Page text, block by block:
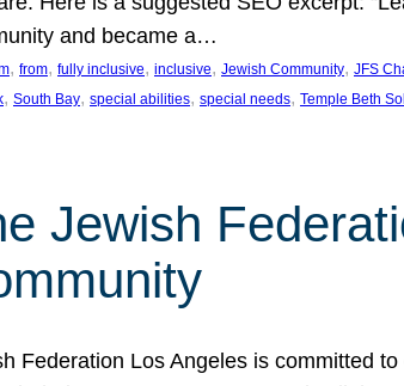
and became a…
, from, fully inclusive, inclusive, Jewish Community, JFS
, South Bay, special abilities, special needs, Temple Beth
Jewish
Federation Los Angeles is committed